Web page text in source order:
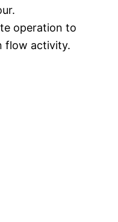
operation to
flow activity.